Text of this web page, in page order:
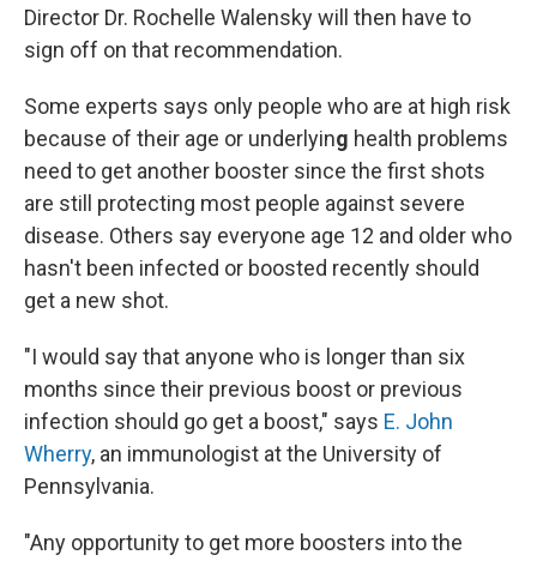
Director Dr. Rochelle Walensky will then have to
sign off on that recommendation.
Some experts says only people who are at high risk
because of their age or underlying health problems
need to get another booster since the first shots
are still protecting most people against severe
disease. Others say everyone age 12 and older who
hasn't been infected or boosted recently should
get a new shot.
"I would say that anyone who is longer than six
months since their previous boost or previous
infection should go get a boost," says E. John
Wherry, an immunologist at the University of
Pennsylvania.
"Any opportunity to get more boosters into the